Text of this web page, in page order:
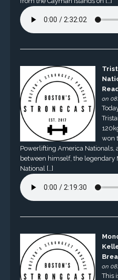
on
won
Powerlifting America Nationals,
between himself, the legendary
National […]
on
This